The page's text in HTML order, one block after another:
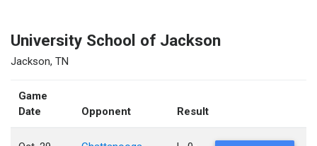
University School of Jackson
Jackson, TN
Game
Date
Opponent Result